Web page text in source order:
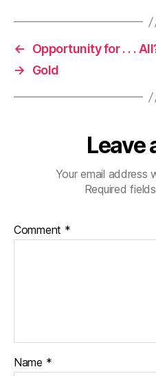
←
Opportunity for . . .
→
Gold
Leave
Your email address
Required
Comment *
Name *